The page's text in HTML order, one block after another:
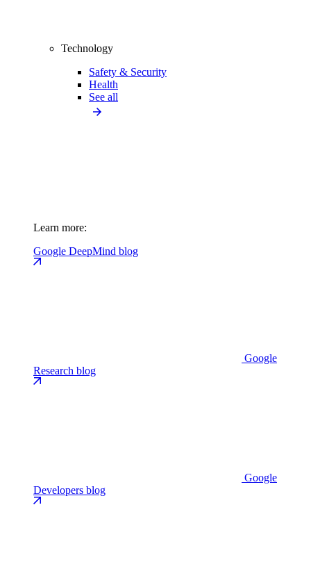
Technology
Safety & Security
Health
See all
Learn more:
Google DeepMind blog
Google
Research blog
Google
Developers blog